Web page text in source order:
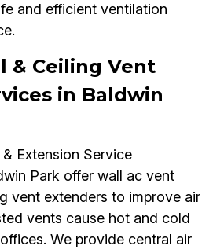
and efficient ventilation
& Ceiling Vent
in Baldwin
Extension Service
Park offer wall ac vent
vent extenders to improve air
vents cause hot and cold
We provide central air